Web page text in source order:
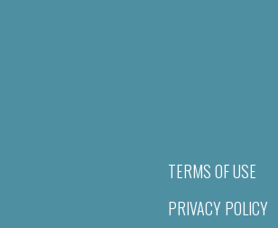
TERMS OF USE
PRIVACY POLICY